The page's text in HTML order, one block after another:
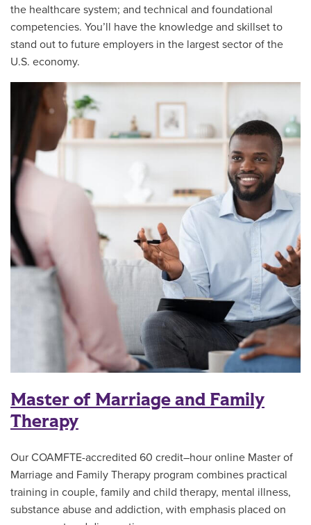
the healthcare system; and technical and foundational
competencies. You’ll have the knowledge and skillset to
stand out to future employers in the largest sector of the
U.S. economy.
Master of Marriage and Family
Therapy
Our COAMFTE-accredited 60 credit–hour online Master of
Marriage and Family Therapy program combines practical
training in couple, family and child therapy, mental illness,
substance abuse and addiction, with emphasis placed on